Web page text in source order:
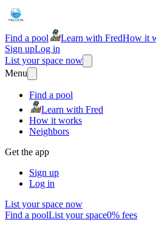
Find a pool Learn with FredHow it
Sign upLog in
List your space now
Menu
Find a pool
Learn with Fred
How it works
Neighbors
Get the app
Sign up
Log in
List your space now
Find a poolList your space0% fees